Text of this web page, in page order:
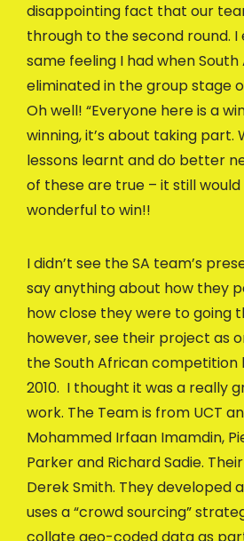
disappointing fact that our
through to the second round.
same feeling I had when South
eliminated in the group stage
Oh well! “Everyone here is a
winning, it’s about taking part.
lessons learnt and do better
of these are true – it still
wonderful to win!!
I didn’t see the SA team’s
say anything about how they
how close they were to going
however, see their project as
the South African competition
2010. I thought it was a really
work. The Team is from UCT
Mohammed Irfaan Imamdin,
Parker and Richard Sadie.
Derek Smith. They developed
uses a “crowd sourcing”